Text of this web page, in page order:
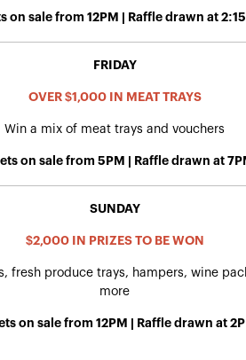
on sale from 12PM | Raffle drawn at
FRIDAY
OVER $1,000 IN MEAT TRAYS
Win a mix of meat trays and vouchers
on sale from 5PM | Raffle drawn at
SUNDAY
$2,000 IN PRIZES TO BE WON
fresh produce trays, hampers, wine
more
on sale from 12PM | Raffle drawn at